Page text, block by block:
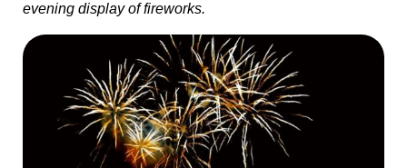
evening display of fireworks.